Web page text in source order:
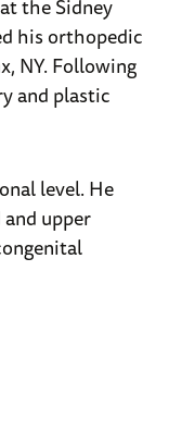
the Sidney
his orthopedic
NY. Following
and plastic
level. He
upper